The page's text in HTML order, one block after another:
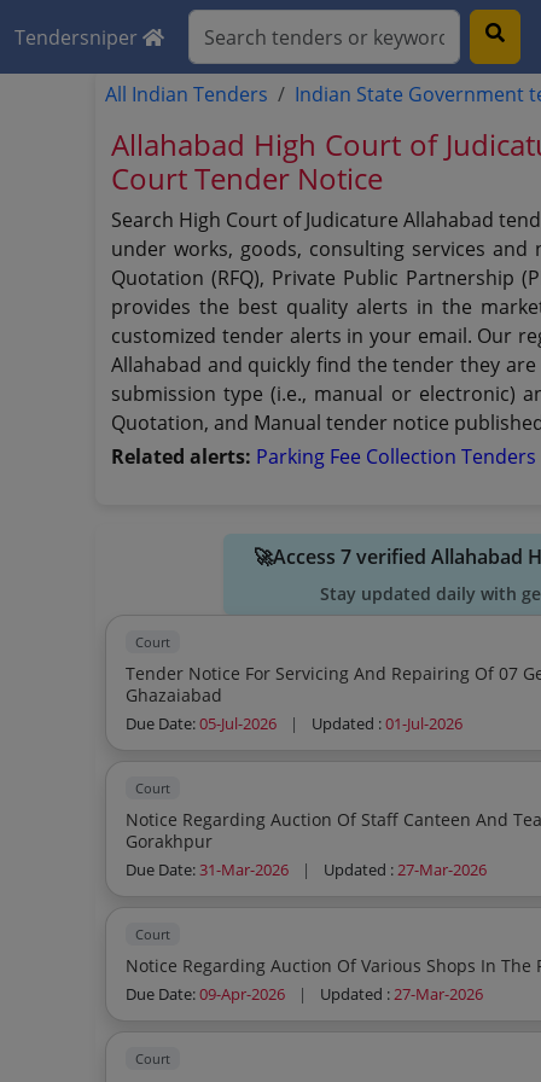
Tendersniper
All Indian Tenders Indian State Government
Allahabad High Court of
Court Tender Notice
Search High Court of Judicature Allahabad
under works, goods, consulting services and
Quotation (RFQ), Private Public Partnership
provides the best quality alerts in the
customized tender alerts in your email. Our
Allahabad and quickly find the tender they
submission type (i.e., manual or electronic)
Quotation, and Manual tender notice
Related alerts: Parking Fee Collection Tenders
🚀Access 7 verified Allahabad
Stay updated daily with
Court
Tender Notice For Servicing And Repairing Of 07
Ghazaiabad
Due Date:05-Jul-2026 | Updated :01-Jul-2026
Court
Notice Regarding Auction Of Staff Canteen And
Gorakhpur
Due Date:31-Mar-2026 | Updated :27-Mar-2026
Court
Due Date:09-Apr-2026 | Updated :27-Mar-2026
Court